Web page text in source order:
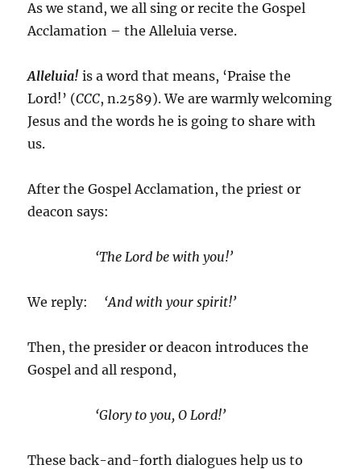
As we stand, we all sing or recite the Gospel
Acclamation – the Alleluia verse.
Alleluia! is a word that means, ‘Praise the
Lord!’ (CCC, n.2589). We are warmly welcoming
Jesus and the words he is going to share with
us.
After the Gospel Acclamation, the priest or
deacon says:
‘The Lord be with you!’
We reply: ‘And with your spirit!’
Then, the presider or deacon introduces the
Gospel and all respond,
‘Glory to you, O Lord!’
These back-and-forth dialogues help us to